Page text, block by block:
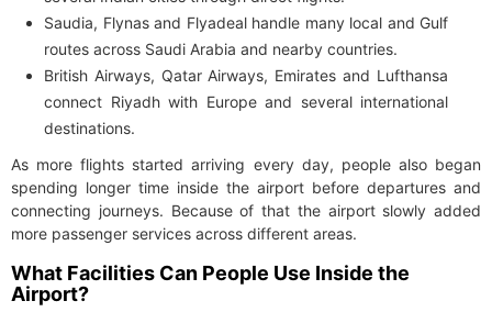
Saudia, Flynas and Flyadeal handle many local and Gulf
routes across Saudi Arabia and nearby countries.
British Airways, Qatar Airways, Emirates and Lufthansa
connect Riyadh with Europe and several international
destinations.
As more flights started arriving every day, people also began
spending longer time inside the airport before departures and
connecting journeys. Because of that the airport slowly added
more passenger services across different areas.
What Facilities Can People Use Inside the
Airport?